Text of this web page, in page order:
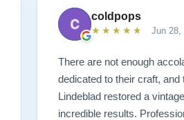
with Bobby, the head
requirements of the piano.
delivery was stress free.
unruffled, and moved the
short, the entire process
customers, have fantastic
attention to details were
coldpops
★★★★★ Jun 28,
There are not enough
dedicated to their craft,
Lindeblad restored a
incredible results.